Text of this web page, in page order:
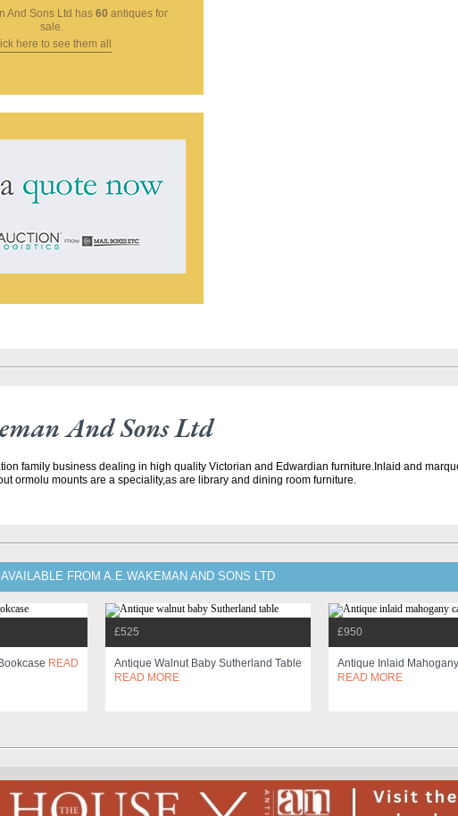
And Sons Ltd has 60 antiques for
sale.
here to see them all
And Sons Ltd
family business dealing in high quality Victorian and Edwardian furniture.Inlaid and
ormolu mounts are a speciality,as are library and dining room furniture.
FROM A.E.WAKEMAN AND SONS LTD
READ
£525
Antique Walnut Baby Sutherland Table
READ MORE
£950
Antique Inlaid
READ MORE